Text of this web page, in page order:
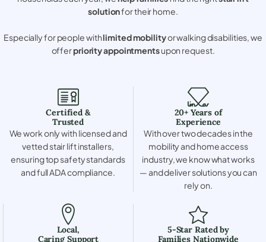
solutionfor their home.
Especially for people withlimited mobilityor walking disabilities, we
offerpriority appointmentsupon request.
Certified &
Trusted
We work only with licensed and
vetted stair lift installers,
ensuring top safety standards
and full ADA compliance.
20+ Years of
Experience
With over two decades in the
mobility and home access
industry, we know what works
— and deliver solutions you can
rely on.
Local,
Caring Support
5-Star Rated by
Families Nationwide